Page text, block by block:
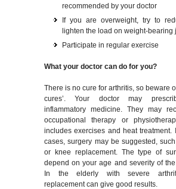
recommended by your doctor
If you are overweight, try to
lighten the load on weight-bearing
Participate in regular exercise
What your doctor can do for you?
There is no cure for arthritis, so beware
cures’. Your doctor may
inflammatory medicine. They may
occupational therapy or
includes exercises and heat treatment.
cases, surgery may be suggested,
or knee replacement. The type of
depend on your age and severity of
In the elderly with severe
replacement can give good results.